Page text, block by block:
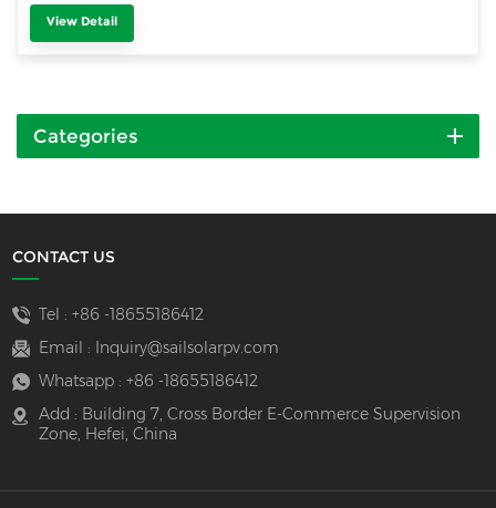
View Detail
Categories
CONTACT US
Tel : +86 -18655186412
Email :
Inquiry@sailsolarpv.com
Whatsapp : +86 -18655186412
Add : Building 7, Cross Border E-Commerce Supervision
Zone, Hefei, China